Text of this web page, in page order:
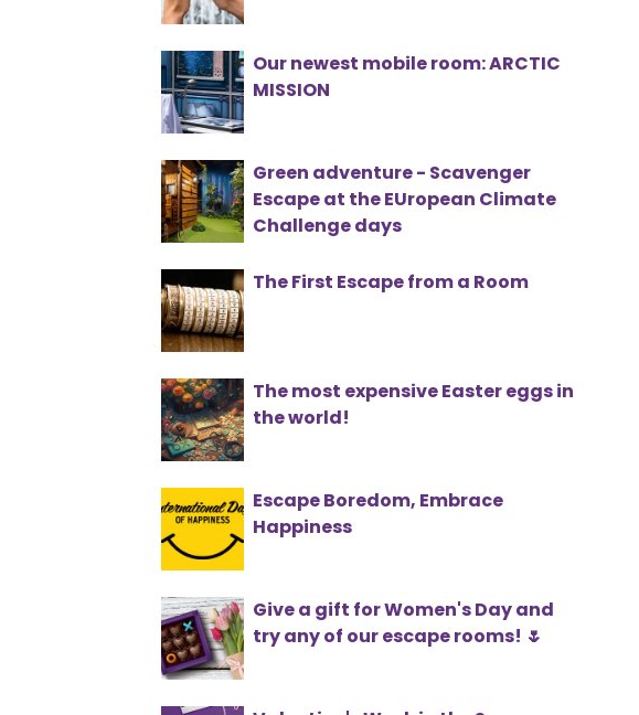
Our newest mobile room: ARCTIC
MISSION
Green adventure - Scavenger
Escape at the EUropean Climate
Challenge days
The First Escape from a Room
The most expensive Easter eggs in
the world!
Escape Boredom, Embrace
Happiness
Give a gift for Women's Day and
try any of our escape rooms! 🌷